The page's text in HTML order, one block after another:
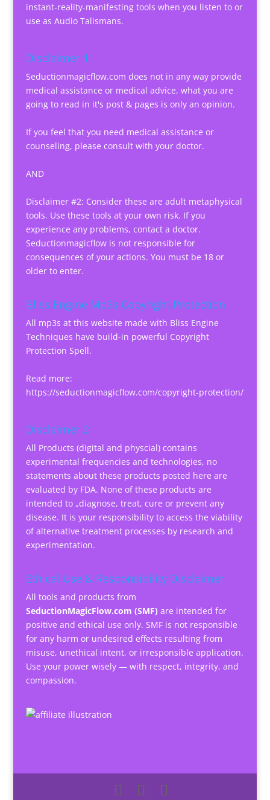
instant-reality-manifesting tools when you listen to or
use as Audio Talismans.
Disclaimer 1
Seductionmagicflow.com does not in any way provide
medical assistance or medical advice, what you are
going to read in it's post & pages is only an opinion.
If you feel that you need medical assistance or
counseling, please consult with your doctor.
AND
Disclaimer #2: Consider these are adult metaphysical
tools. Use these tools at your own risk. If you
experience any problems, contact a doctor.
Seductionmagicflow is not responsible for
consequences of your actions. You must be 18 or
older to enter.
Bliss Engine Mp3s Copyright Protection
All mp3s at this website made with Bliss Engine
Techniques have build-in powerful Copyright
Protection Spell.
Read more:
https://seductionmagicflow.com/copyright-protection/
Disclaimer 2
All Products (digital and physcial) contains
experimental frequencies and technologies, no
statements about these products posted here are
evaluated by FDA. None of these products are
intended to „diagnose, treat, cure or prevent any
disease. It is your responsibility to access the viability
of alternative treatment processes by research and
experimentation.
Ethical Use & Responsibility Disclaimer
All tools and products from
SeductionMagicFlow.com (SMF) are intended for
positive and ethical use only. SMF is not responsible
for any harm or undesired effects resulting from
misuse, unethical intent, or irresponsible application.
Use your power wisely — with respect, integrity, and
compassion.